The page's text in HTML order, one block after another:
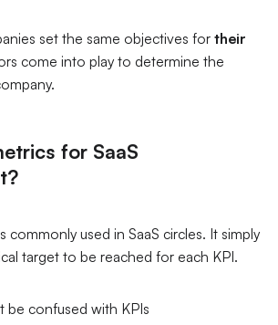
set the same objectives for their
come into play to determine the
for SaaS
commonly used in SaaS circles. It simply
target to be reached for each KPI.
be confused with KPIs